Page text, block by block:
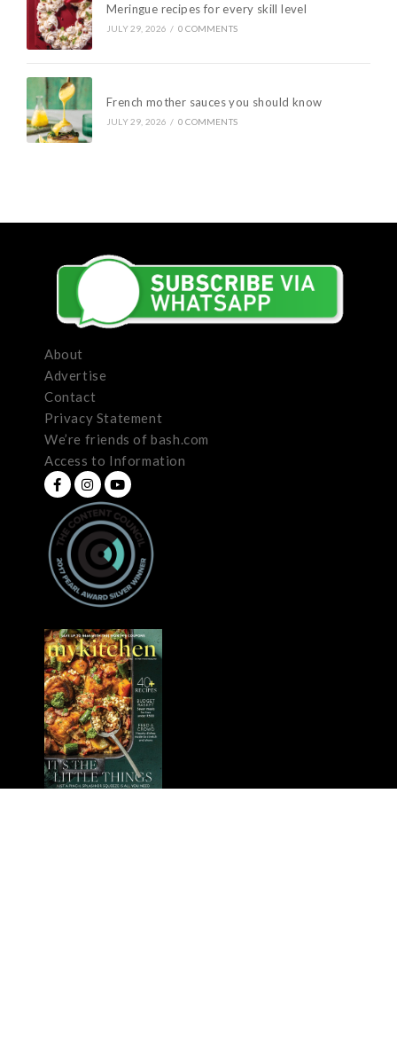
Meringue recipes for every skill level
JULY 29, 2026 / 0 COMMENTS
French mother sauces you should know
JULY 29, 2026 / 0 COMMENTS
About
Advertise
Contact
Privacy Statement
We’re friends of bash.com
Access to Information